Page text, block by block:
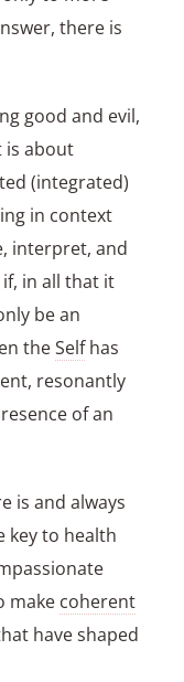
there is
good and evil,
is about
(integrated)
in context
interpret, and
in all that it
be an
theSelfhas
resonantly
of an
is and always
key to health
make coherent
have shaped